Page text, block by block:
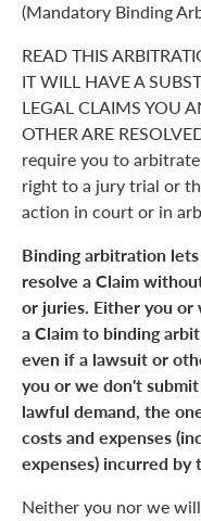
(Mandatory Binding
READ THIS
IT WILL HAVE A
LEGAL CLAIMS YOU
OTHER ARE
require you to
right to a jury trial or
action in court or in
Binding arbitration
resolve a Claim
or juries. Either you
a Claim to binding
even if a lawsuit or
you or we don't
lawful demand, the
costs and expenses
expenses) incurred
Neither you nor we